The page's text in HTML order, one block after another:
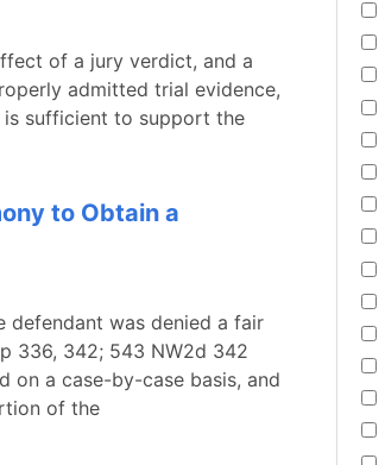
of a jury verdict, and a
admitted trial evidence,
sufficient to support the
to Obtain a
defendant was denied a fair
336, 342; 543 NW2d 342
on a case-by-case basis, and
of the